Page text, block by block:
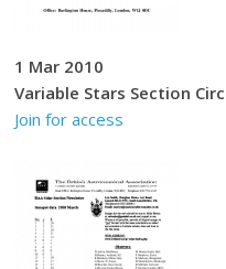
1 Mar 2010
Variable Stars Section
Join for access